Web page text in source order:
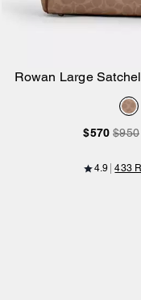
Add
Rowan Large
$570 $950
4.9 433